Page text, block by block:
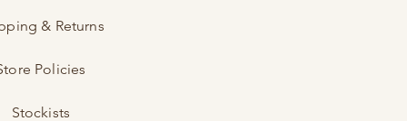
& Returns
Policies
Stockists